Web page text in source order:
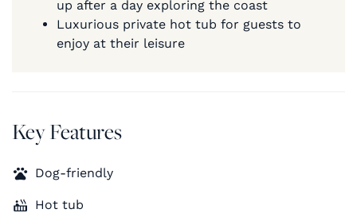
up after a day exploring the coast
Luxurious private hot tub for guests to
enjoy at their leisure
Key Features
Dog-friendly
Hot tub